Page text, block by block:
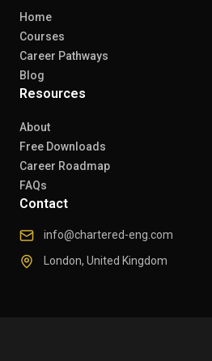
Home
Courses
Career Pathways
Blog
Resources
About
Free Downloads
Career Roadmap
FAQs
Contact
info@chartered-eng.com
London, United Kingdom